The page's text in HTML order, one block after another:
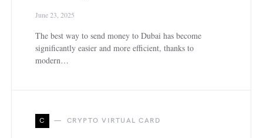
June 23, 2025
The best way to send money to Dubai has become
significantly easier and more efficient, thanks to
modern…
C CRYPTO VIRTUAL CARD